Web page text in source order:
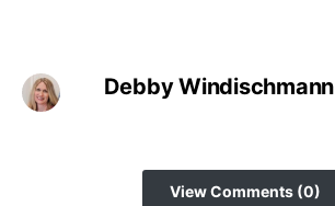
Debby Windischmann
View Comments (0)